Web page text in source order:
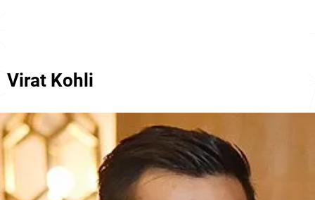
Virat Kohli